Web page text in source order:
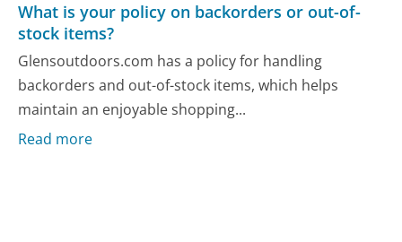
What is your policy on backorders or out-of-
stock items?
Glensoutdoors.com has a policy for handling
backorders and out-of-stock items, which helps
maintain an enjoyable shopping...
Read more